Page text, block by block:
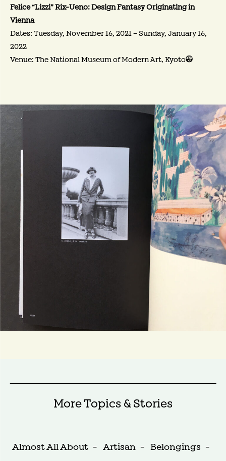
Felice “Lizzi” Rix-Ueno: Design Fantasy Originating in
Vienna
Dates: Tuesday, November 16, 2021 – Sunday, January 16,
2022
Venue: The National Museum of Modern Art, Kyoto
More Topics & Stories
Almost All About - Artisan - Belongings -